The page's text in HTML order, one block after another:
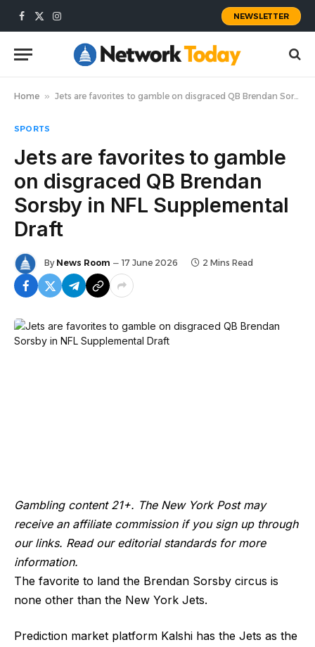
Facebook
X
Instagram
NEWSLETTER
Home » Jets are favorites to gamble on disgraced QB Brendan Sorsby in NFL Supplemental Draft
SPORTS
Jets are favorites to gamble
on disgraced QB Brendan
Sorsby in NFL Supplemental
Draft
By News Room 17 June 2026 2 Mins Read
Gambling content 21+. The New York Post may
receive an affiliate commission if you sign up through
our links. Read our editorial standards for more
information.
The favorite to land the Brendan Sorsby circus is
none other than the New York Jets.
Prediction market platform Kalshi has the Jets as the